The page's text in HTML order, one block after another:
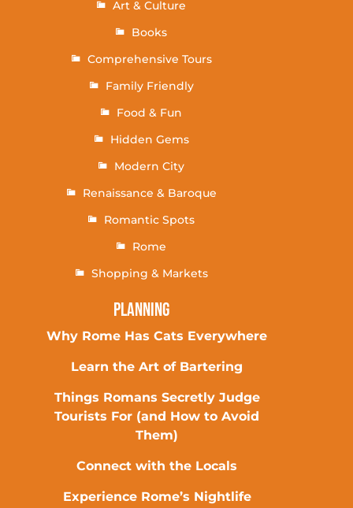
Art & Culture
Books
Comprehensive Tours
Family Friendly
Food & Fun
Hidden Gems
Modern City
Renaissance & Baroque
Romantic Spots
Rome
Shopping & Markets
Planning
Why Rome Has Cats Everywhere
Learn the Art of Bartering
Things Romans Secretly Judge
Tourists For (and How to Avoid
Them)
Connect with the Locals
Experience Rome’s Nightlife